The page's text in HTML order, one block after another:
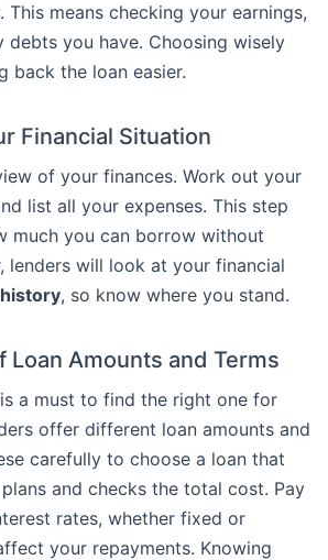
This means checking your earnings,
debts you have. Choosing wisely
back the loan easier.
Financial Situation
of your finances. Work out your
list all your expenses. This step
much you can borrow without
lenders will look at your financial
, so know where you stand.
Loan Amounts and Terms
a must to find the right one for
offer different loan amounts and
carefully to choose a loan that
and checks the total cost. Pay
rates, whether fixed or
your repayments. Knowing